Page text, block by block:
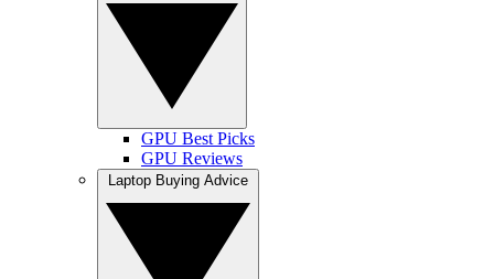
GPU Best Picks
GPU Reviews